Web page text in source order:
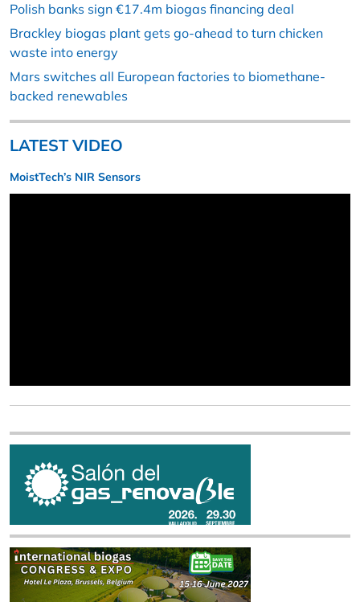
Polish banks sign €17.4m biogas financing deal
Brackley biogas plant gets go-ahead to turn chicken
waste into energy
Mars switches all European factories to biomethane-
backed renewables
LATEST VIDEO
MoistTech’s NIR Sensors